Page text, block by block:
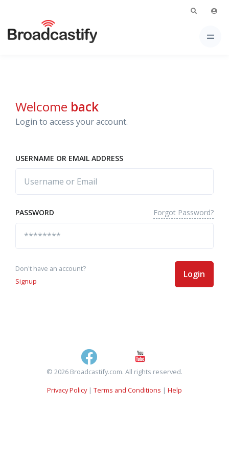
Welcome back
Login to access your account.
USERNAME OR EMAIL ADDRESS
PASSWORD Forgot Password?
Don't have an account?
Signup
Login
© 2026 Broadcastify.com. All rights reserved.
Privacy Policy| Terms and Conditions | Help